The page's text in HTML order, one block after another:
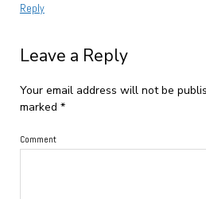
Reply
Leave a Reply
Your email address will not be
marked *
Comment